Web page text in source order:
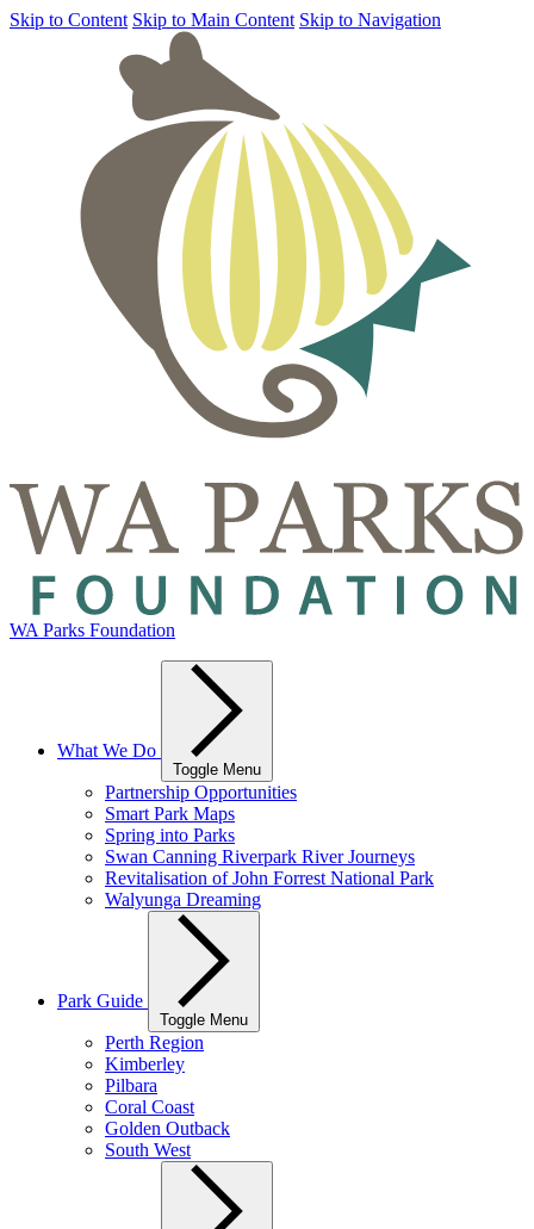
Skip to Content Skip to Main Content Skip to Navigation
WA Parks Foundation
What We Do
Toggle Menu
Partnership Opportunities
Smart Park Maps
Spring into Parks
Swan Canning Riverpark River Journeys
Revitalisation of John Forrest National Park
Walyunga Dreaming
Park Guide
Toggle Menu
Perth Region
Kimberley
Pilbara
Coral Coast
Golden Outback
South West